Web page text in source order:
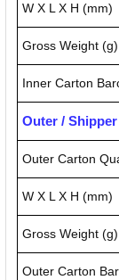
W X L X H (mm)
Gross Weight (g)
Inner Carton
Outer /
Outer Carton
W X L X H (mm)
Gross Weight (g)
Outer Carton